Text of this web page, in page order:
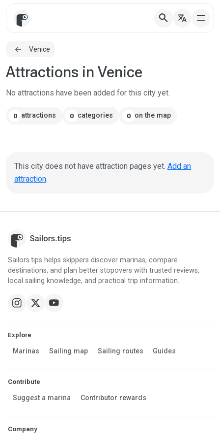
search translate
Venice
Attractions in Venice
No attractions have been added for this city yet.
0 attractions 0 categories 0 on the map
This city does not have attraction pages yet. Add an
attraction.
Sailors.tips helps skippers discover marinas, compare
destinations, and plan better stopovers with trusted reviews,
local sailing knowledge, and practical trip information.
Explore
Marinas Sailing map Sailing routes Guides
Contribute
Suggest a marina Contributor rewards
Company